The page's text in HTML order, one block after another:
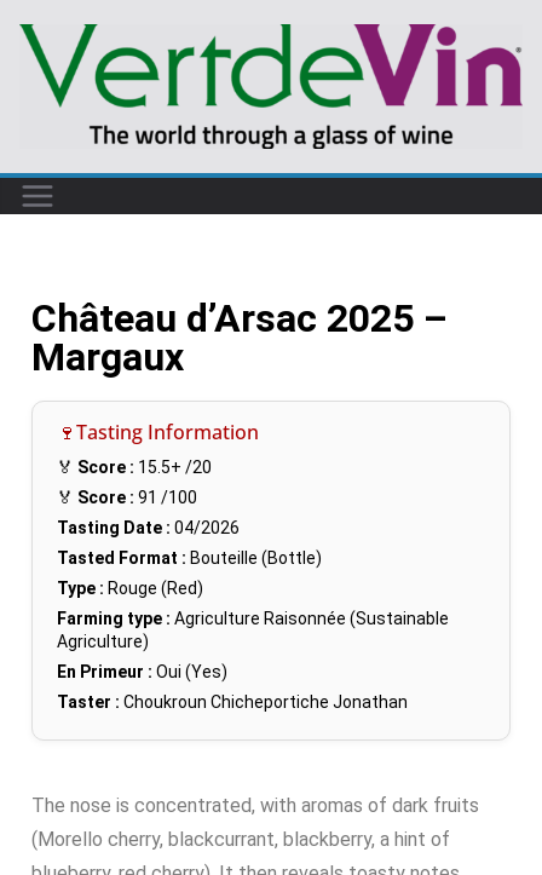
Château d’Arsac 2025 –
Margaux
🍷Tasting Information
🏅 Score : 15.5+ /20
🏅 Score : 91 /100
Tasting Date : 04/2026
Tasted Format : Bouteille (Bottle)
Type : Rouge (Red)
Farming type : Agriculture Raisonnée (Sustainable
Agriculture)
En Primeur : Oui (Yes)
Taster : Choukroun Chicheportiche Jonathan
The nose is concentrated, with aromas of dark fruits
(Morello cherry, blackcurrant, blackberry, a hint of